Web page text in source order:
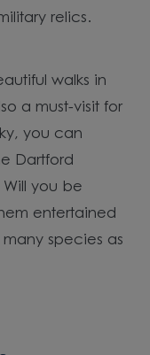
relics.
walks in
a must-visit for
you can
Dartford
you be
entertained
species as